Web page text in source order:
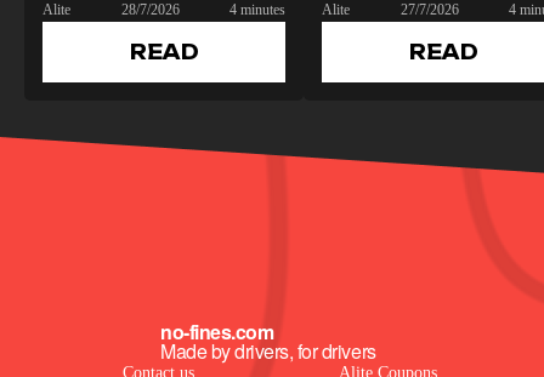
Alite 28/7/2026 4 minutes
READ
Alite 27/7/2026 4
READ
Contact us Alite Coupons
no-fines.com
Made by drivers, for drivers